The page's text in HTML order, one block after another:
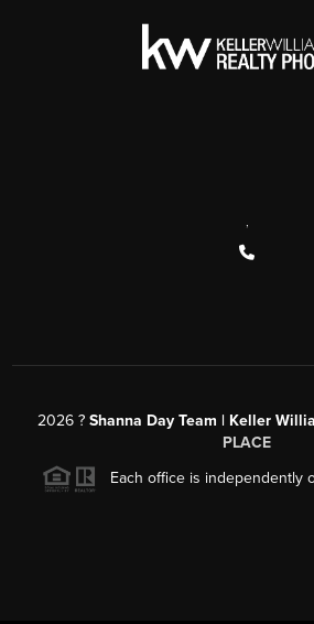
2026 ? Shanna Day Team | Keller
PLACE
Each office is independently